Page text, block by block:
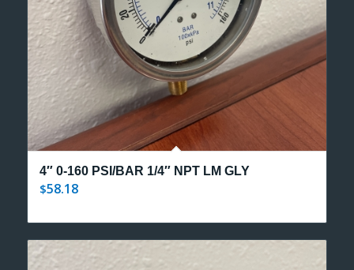
4″ 0-160 PSI/BAR 1/4″ NPT LM GLY
$58.18